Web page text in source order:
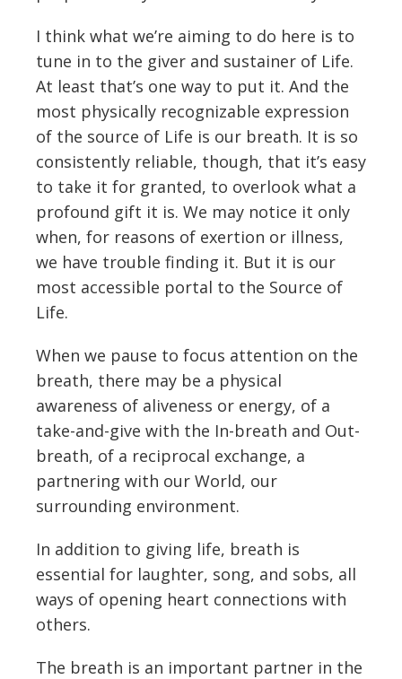
I think what we’re aiming to do here is to
tune in to the giver and sustainer of Life.
At least that’s one way to put it. And the
most physically recognizable expression
of the source of Life is our breath. It is so
consistently reliable, though, that it’s easy
to take it for granted, to overlook what a
profound gift it is. We may notice it only
when, for reasons of exertion or illness,
we have trouble finding it. But it is our
most accessible portal to the Source of
Life.
When we pause to focus attention on the
breath, there may be a physical
awareness of aliveness or energy, of a
take-and-give with the In-breath and Out-
breath, of a reciprocal exchange, a
partnering with our World, our
surrounding environment.
In addition to giving life, breath is
essential for laughter, song, and sobs, all
ways of opening heart connections with
others.
The breath is an important partner in the